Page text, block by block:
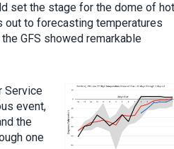
set the stage for the dome of hot
out to forecasting temperatures
GFS showed remarkable
Service
event,
the
one